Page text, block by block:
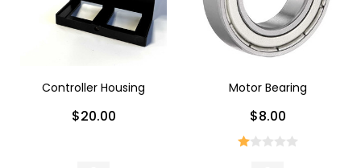
Controller Housing
$20.00
Motor Bearing
$8.00